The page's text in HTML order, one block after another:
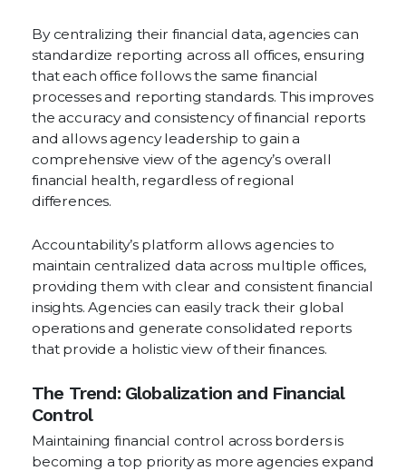
By centralizing their financial data, agencies can
standardize reporting across all offices, ensuring
that each office follows the same financial
processes and reporting standards. This improves
the accuracy and consistency of financial reports
and allows agency leadership to gain a
comprehensive view of the agency’s overall
financial health, regardless of regional
differences.
Accountability’s platform allows agencies to
maintain centralized data across multiple offices,
providing them with clear and consistent financial
insights. Agencies can easily track their global
operations and generate consolidated reports
that provide a holistic view of their finances.
The Trend: Globalization and Financial
Control
Maintaining financial control across borders is
becoming a top priority as more agencies expand